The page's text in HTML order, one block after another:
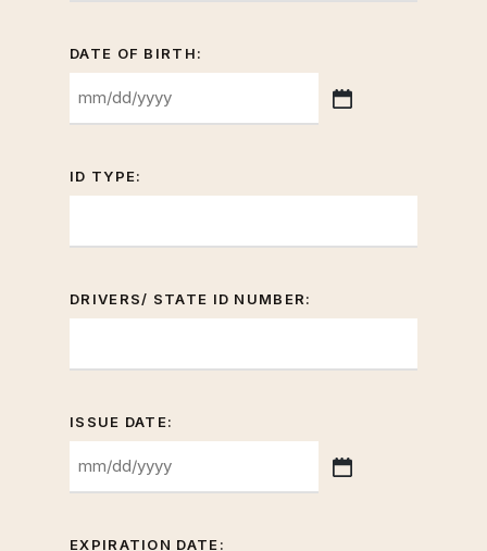
DATE OF BIRTH:
DD
ID TYPE:
DRIVERS/ STATE ID NUMBER:
ISSUE DATE:
DD
EXPIRATION DATE: